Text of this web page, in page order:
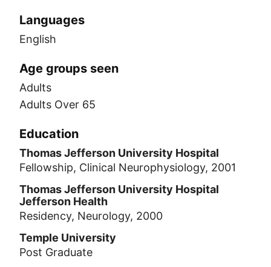
Languages
English
Age groups seen
Adults
Adults Over 65
Education
Thomas Jefferson University Hospital
Fellowship, Clinical Neurophysiology, 2001
Thomas Jefferson University Hospital
Jefferson Health
Residency, Neurology, 2000
Temple University
Post Graduate